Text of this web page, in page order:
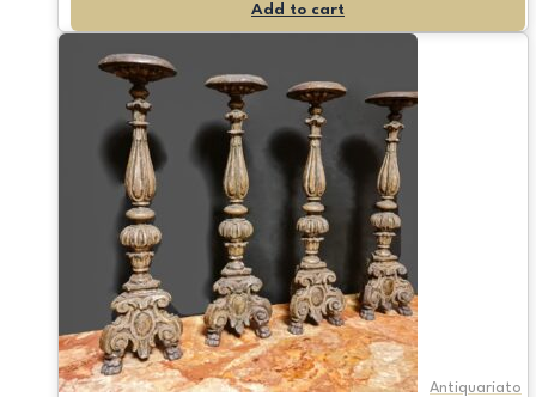
Add to cart
Antiquariato